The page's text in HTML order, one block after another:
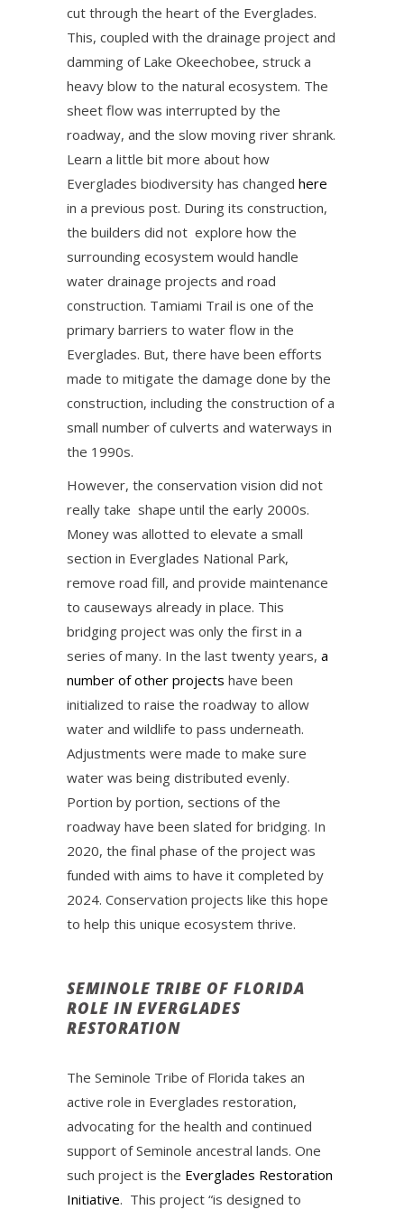
cut through the heart of the Everglades.
This, coupled with the drainage project and
damming of Lake Okeechobee, struck a
heavy blow to the natural ecosystem. The
sheet flow was interrupted by the
roadway, and the slow moving river shrank.
Learn a little bit more about how
Everglades biodiversity has changed here
in a previous post. During its construction,
the builders did not explore how the
surrounding ecosystem would handle
water drainage projects and road
construction. Tamiami Trail is one of the
primary barriers to water flow in the
Everglades. But, there have been efforts
made to mitigate the damage done by the
construction, including the construction of a
small number of culverts and waterways in
the 1990s.
However, the conservation vision did not
really take shape until the early 2000s.
Money was allotted to elevate a small
section in Everglades National Park,
remove road fill, and provide maintenance
to causeways already in place. This
bridging project was only the first in a
series of many. In the last twenty years, a
number of other projects have been
initialized to raise the roadway to allow
water and wildlife to pass underneath.
Adjustments were made to make sure
water was being distributed evenly.
Portion by portion, sections of the
roadway have been slated for bridging. In
2020, the final phase of the project was
funded with aims to have it completed by
2024. Conservation projects like this hope
to help this unique ecosystem thrive.
SEMINOLE TRIBE OF FLORIDA
ROLE IN EVERGLADES
RESTORATION
The Seminole Tribe of Florida takes an
active role in Everglades restoration,
advocating for the health and continued
support of Seminole ancestral lands. One
such project is the Everglades Restoration
Initiative. This project “is designed to